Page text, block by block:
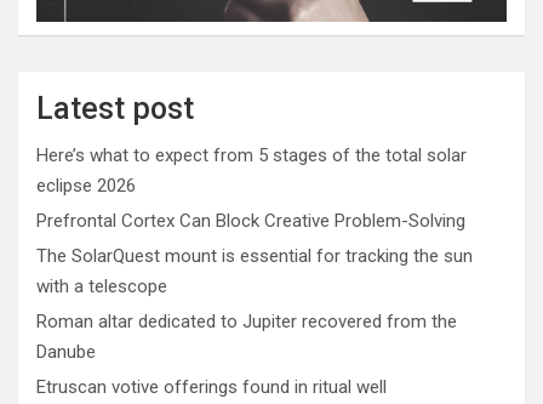
Latest post
Here’s what to expect from 5 stages of the total solar
eclipse 2026
Prefrontal Cortex Can Block Creative Problem-Solving
The SolarQuest mount is essential for tracking the sun
with a telescope
Roman altar dedicated to Jupiter recovered from the
Danube
Etruscan votive offerings found in ritual well